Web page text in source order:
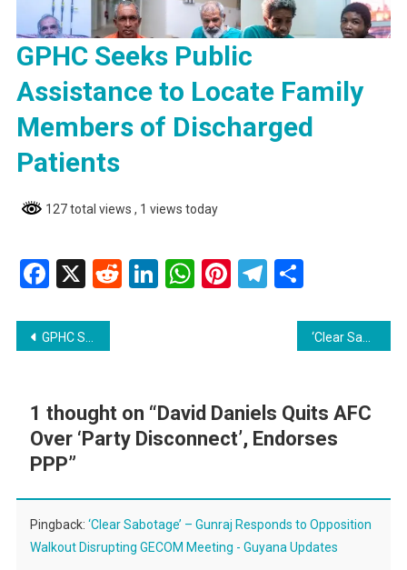
GPHC Seeks Public
Assistance to Locate Family
Members of Discharged
Patients
127 total views , 1 views today
Facebook
X RedditLinkedIn
WhatsApp
Pinterest
Telegram
Share
Post
GPHC Seeks Public Assistance to Locate Family Members of Discharged Patients
1 thought on “David Daniels Quits AFC
Over ‘Party Disconnect’, Endorses
PPP”
Pingback: ‘Clear Sabotage’ – Gunraj Responds to Opposition
Walkout Disrupting GECOM Meeting - Guyana Updates